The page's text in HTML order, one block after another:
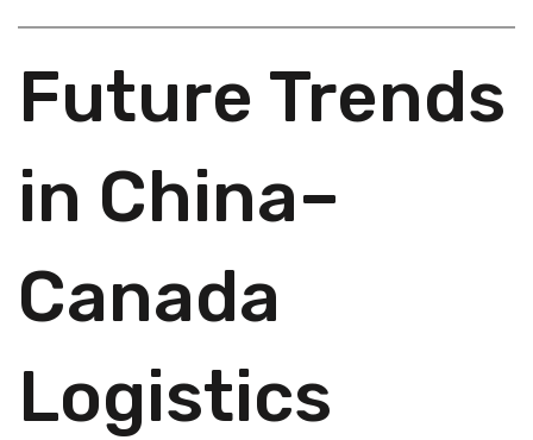
Future Trends
in China–
Canada
Logistics